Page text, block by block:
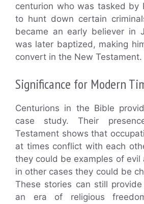
centurion who was tasked by
to hunt down certain
became an early believer in
was later baptized, making
convert in the New Testament.
Significance for Modern
Centurions in the Bible
case study. Their
Testament shows that
at times conflict with each
they could be examples of evil
in other cases they could be
These stories can still
an era of religious